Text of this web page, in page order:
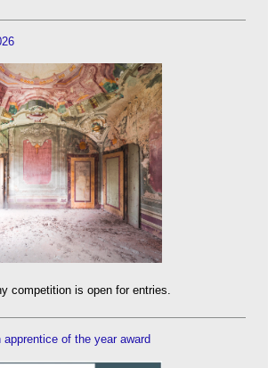
competition is open for entries.
apprentice of the year award